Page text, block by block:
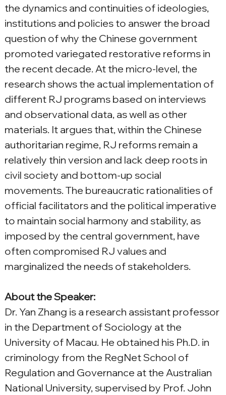
the dynamics and continuities of ideologies,
institutions and policies to answer the broad
question of why the Chinese government
promoted variegated restorative reforms in
the recent decade. At the micro-level, the
research shows the actual implementation of
different RJ programs based on interviews
and observational data, as well as other
materials. It argues that, within the Chinese
authoritarian regime, RJ reforms remain a
relatively thin version and lack deep roots in
civil society and bottom-up social
movements. The bureaucratic rationalities of
official facilitators and the political imperative
to maintain social harmony and stability, as
imposed by the central government, have
often compromised RJ values and
marginalized the needs of stakeholders.
About the Speaker:
Dr. Yan Zhang is a research assistant professor
in the Department of Sociology at the
University of Macau. He obtained his Ph.D. in
criminology from the RegNet School of
Regulation and Governance at the Australian
National University, supervised by Prof. John